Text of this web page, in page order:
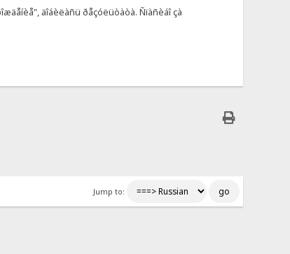
äîáèëàñü ðåçóëüòàòà. Ñïàñèáî çà
Jump to: